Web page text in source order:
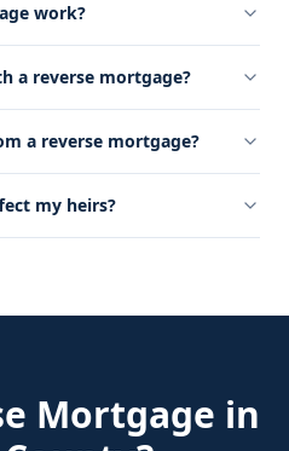
work?
a reverse mortgage?
a reverse mortgage?
my heirs?
Mortgage in